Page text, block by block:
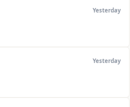
Yesterday
Yesterday